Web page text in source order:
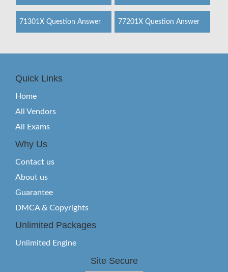
71301X Question Answer 77201X Question Answer
Quick Links
Home
All Vendors
All Exams
Why Us
Contact us
About us
Guarantee
DMCA & Copyrights
Unlimited Packages
Unlimited Engine
Site Secure